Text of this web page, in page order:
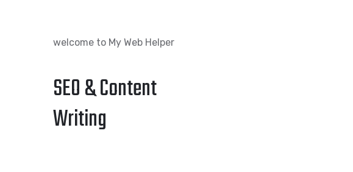
welcome to My Web Helper
SEO & Content
Writing